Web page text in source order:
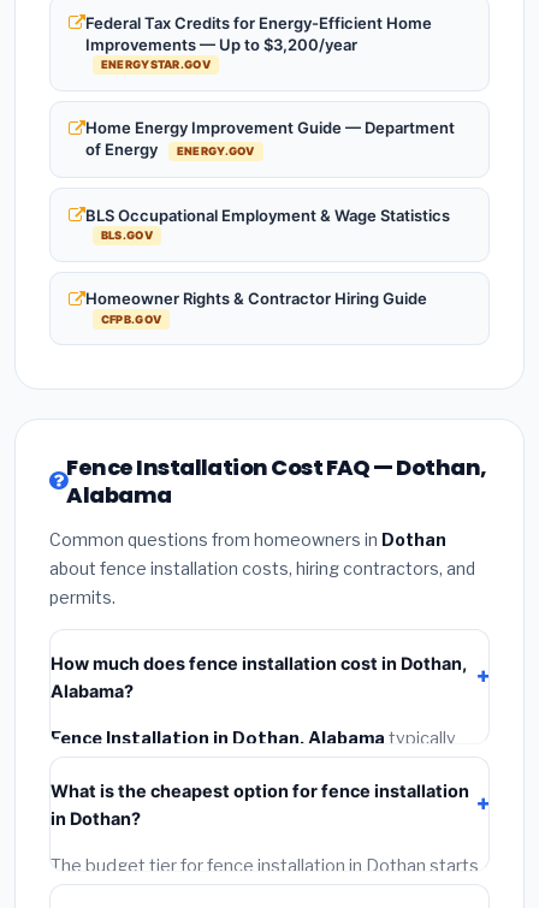
Federal Tax Credits for Energy-Efficient Home
Improvements — Up to $3,200/year
ENERGYSTAR.GOV
Home Energy Improvement Guide — Department
of Energy
ENERGY.GOV
BLS Occupational Employment & Wage Statistics
BLS.GOV
Homeowner Rights & Contractor Hiring Guide
CFPB.GOV
Fence Installation Cost FAQ — Dothan,
Alabama
Common questions from homeowners in Dothan
about fence installation costs, hiring contractors, and
permits.
How much does fence installation cost in Dothan,
Alabama?
Fence Installation in Dothan, Alabama typically
costs
installation labor at local Alabama BLS wage rates, and
required city permit fees.
What is the cheapest option for fence installation
in Dothan?
The budget tier for fence installation in Dothan starts
around